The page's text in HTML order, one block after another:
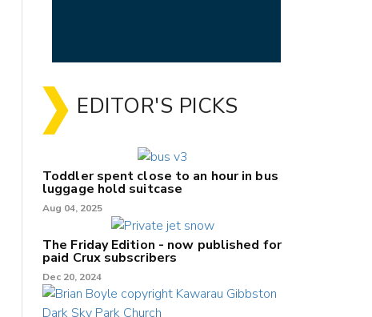
EDITOR'S PICKS
Toddler spent close to an hour in bus
luggage hold suitcase
Aug 04, 2025
The Friday Edition - now published for
paid Crux subscribers
Dec 20, 2024